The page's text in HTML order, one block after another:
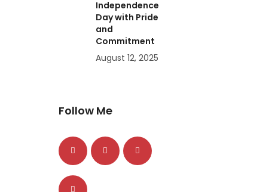
Independence
Day with Pride
and
Commitment
August 12, 2025
Follow Me